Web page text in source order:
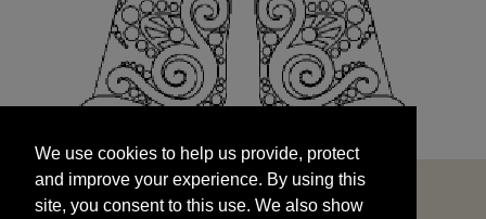
and improve your experience. By using this
site, you consent to this use. We also show
targeted advertisements by sharing your data
We use cookies to help us provide, protect
and improve your experience. By using this
site, you consent to this use. We also show
START